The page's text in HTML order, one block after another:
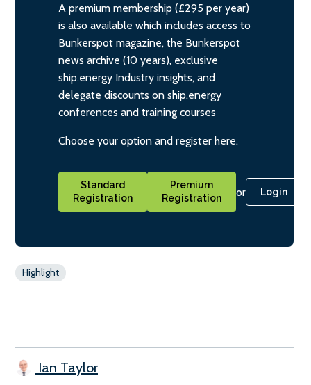
A premium membership (£295 per year)
is also available which includes access to
Bunkerspot magazine, the Bunkerspot
news archive (10 years), exclusive
ship.energy Industry insights, and
delegate discounts on ship.energy
conferences and training courses
Choose your option and register here.
Standard
Registration
Premium
Registration
or Login
Highlight
Ian Taylor